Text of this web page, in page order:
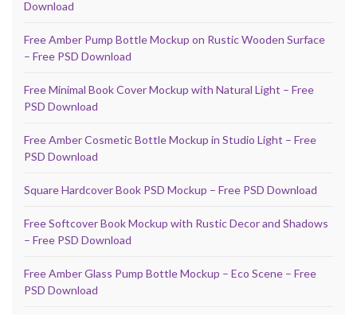
Download
Free Amber Pump Bottle Mockup on Rustic Wooden Surface
– Free PSD Download
Free Minimal Book Cover Mockup with Natural Light – Free
PSD Download
Free Amber Cosmetic Bottle Mockup in Studio Light – Free
PSD Download
Square Hardcover Book PSD Mockup – Free PSD Download
Free Softcover Book Mockup with Rustic Decor and Shadows
– Free PSD Download
Free Amber Glass Pump Bottle Mockup – Eco Scene – Free
PSD Download